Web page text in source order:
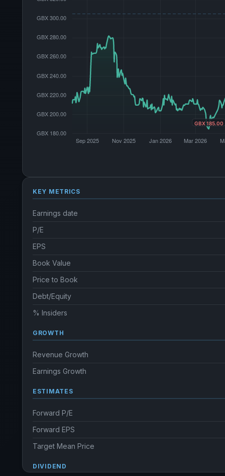
KEY METRICS
Earnings date
P/E
EPS
Book Value
Price to Book
Debt/Equity
% Insiders
GROWTH
Revenue Growth
Earnings Growth
ESTIMATES
Forward P/E
Forward EPS
Target Mean Price
DIVIDEND